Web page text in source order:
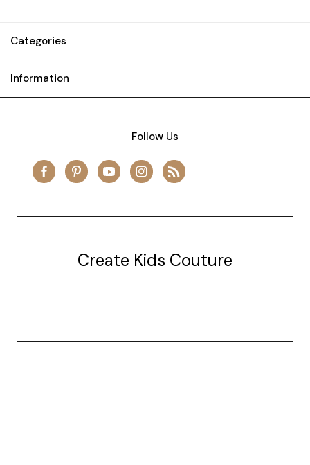
Categories
Information
Follow Us
Create Kids Couture